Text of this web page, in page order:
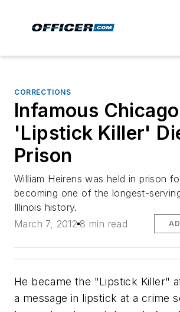
CORRECTIONS
Infamous Chicago
'Lipstick Killer'
Prison
William Heirens was held in prison
becoming one of the longest-
Illinois history.
March 7, 2012 8 min read
He became the "Lipstick Killer"
a message in lipstick at a crime